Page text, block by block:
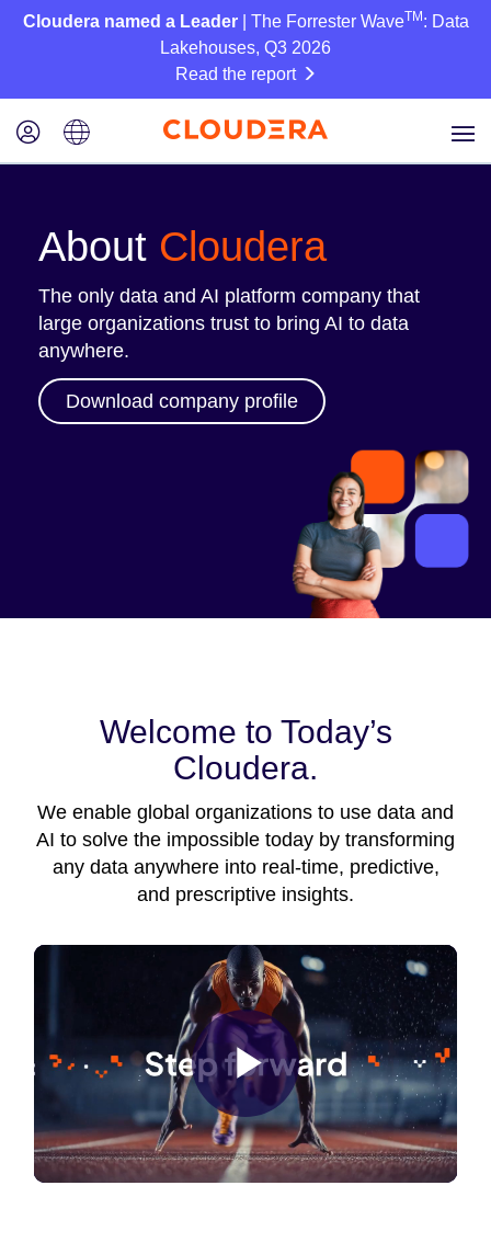
Cloudera named a Leader| The Forrester WaveTM : Data
Lakehouses, Q3 2026
Read the report
About Cloudera
The only data and AI platform company that
large organizations trust to bring AI to data
anywhere.
Download company profile
Welcome to Today’s
Cloudera.
We enable global organizations to use data and
AI to solve the impossible today by transforming
any data anywhere into real-time, predictive,
and prescriptive insights.
Play